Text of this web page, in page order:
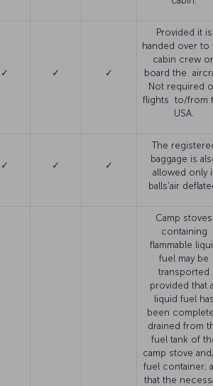
✓ ✓ ✓
Provided it is
handed over to
cabin crew
board the
Not required
flights to/from
USA.
✓ ✓ ✓
The
baggage is
allowed only
balls'air
Camp stoves
containing
flammable
fuel may be
transported
provided that
liquid fuel
been
drained from
fuel tank of
camp stove
fuel container;
that the